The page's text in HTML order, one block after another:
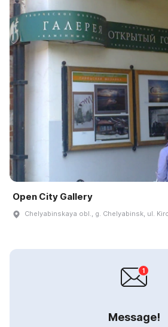
Open City Gallery
Chelyabinskaya obl., g. Chelyabinsk, ul.
Message!